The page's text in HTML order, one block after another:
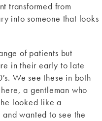
transformed from
into someone that looks
of patients but
in their early to late
We see these in both
a gentleman who
looked like a
wanted to see the